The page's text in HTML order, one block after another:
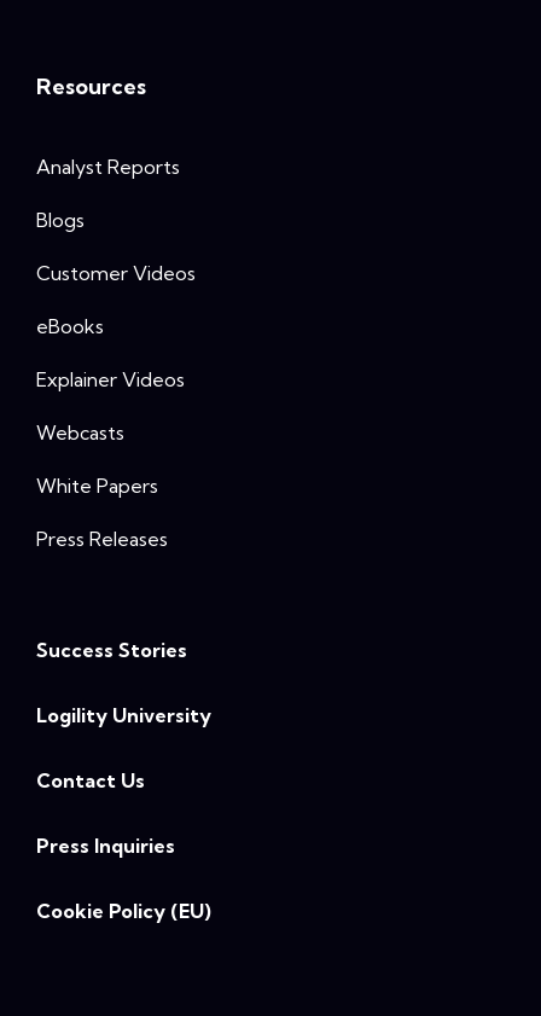
Resources
Analyst Reports
Blogs
Customer Videos
eBooks
Explainer Videos
Webcasts
White Papers
Press Releases
Success Stories
Logility University
Contact Us
Press Inquiries
Cookie Policy (EU)